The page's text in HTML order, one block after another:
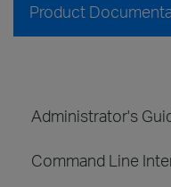
Product
Administrator's
Command Line